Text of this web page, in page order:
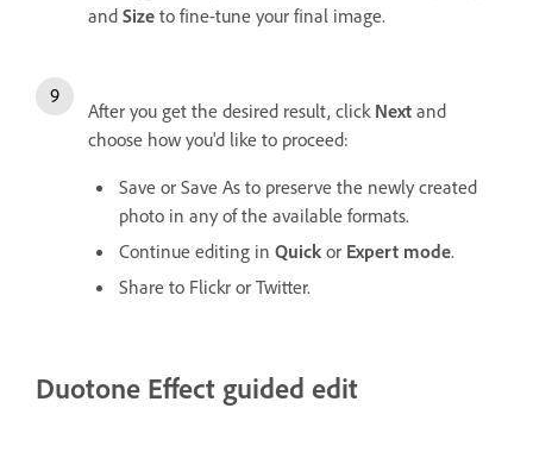
and Size to fine-tune your final image.
After you get the desired result, click Next and
choose how you'd like to proceed:
Save or Save As to preserve the newly created
photo in any of the available formats.
Continue editing in Quick or Expert mode.
Share to Flickr or Twitter.
Duotone Effect guided edit